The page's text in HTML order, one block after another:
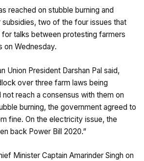
reached on stubble burning and
two of the four issues that
talks between protesting farmers
on Wednesday.
Union President Darshan Pal said,
over three farm laws being
reach a consensus with them on
burning, the government agreed to
fine. On the electricity issue, the
back Power Bill 2020.”
Minister Captain Amarinder Singh on